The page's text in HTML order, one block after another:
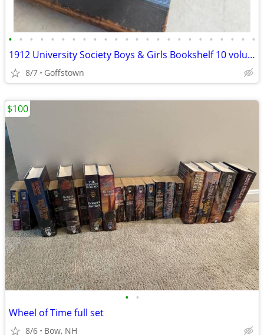
• • • • • • • • • • • • • • • • • • • • • • • •
1912 University Society Boys & Girls Bookshelf 10 volume leatherbound
8/7 Goffstown
• •
Wheel of Time full set
8/6 Bow, NH
$100